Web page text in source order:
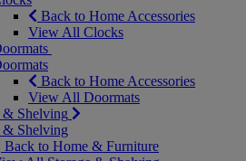
Back to Home Accessories
View All Clocks
Back to Home Accessories
View All Doormats
& Shelving
& Shelving
Back to Home & Furniture